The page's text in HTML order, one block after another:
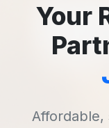
Your
Affordable,